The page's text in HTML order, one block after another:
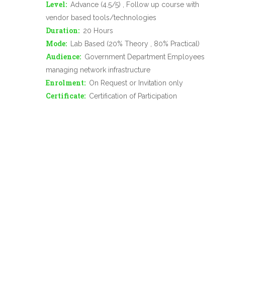
Level
Advance (4.5/5) , Follow up course with
vendor based tools/technologies
Duration 20 Hours
Mode Lab Based (20% Theory , 80% Practical)
Audience
Government Department Employees
managing network infrastructure
Enrolment On Request or Invitation only
Certificate Certification of Participation